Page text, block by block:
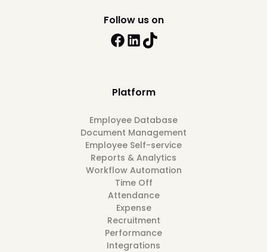
Platform
Employee Database
Document Management
Employee Self-service
Reports & Analytics
Workflow Automation
Time Off
Attendance
Expense
Recruitment
Performance
Integrations
Follow us on